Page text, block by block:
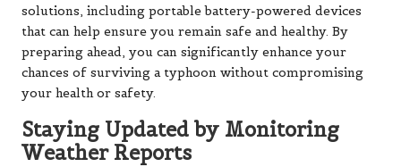
solutions, including portable battery-powered devices
that can help ensure you remain safe and healthy. By
preparing ahead, you can significantly enhance your
chances of surviving a typhoon without compromising
your health or safety.
Staying Updated by Monitoring
Weather Reports